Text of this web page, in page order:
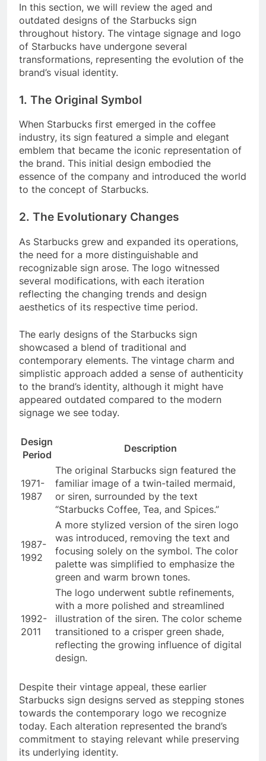
In this section, we will review the aged and
outdated designs of the Starbucks sign
throughout history. The vintage signage and logo
of Starbucks have undergone several
transformations, representing the evolution of the
brand’s visual identity.
1. The Original Symbol
When Starbucks first emerged in the coffee
industry, its sign featured a simple and elegant
emblem that became the iconic representation of
the brand. This initial design embodied the
essence of the company and introduced the world
to the concept of Starbucks.
2. The Evolutionary Changes
As Starbucks grew and expanded its operations,
the need for a more distinguishable and
recognizable sign arose. The logo witnessed
several modifications, with each iteration
reflecting the changing trends and design
aesthetics of its respective time period.
The early designs of the Starbucks sign
showcased a blend of traditional and
contemporary elements. The vintage charm and
simplistic approach added a sense of authenticity
to the brand’s identity, although it might have
appeared outdated compared to the modern
signage we see today.
Design
Period
Description
1971-
1987
The original Starbucks sign featured the
familiar image of a twin-tailed mermaid,
or siren, surrounded by the text
“Starbucks Coffee, Tea, and Spices.”
1987-
1992
A more stylized version of the siren logo
was introduced, removing the text and
focusing solely on the symbol. The color
palette was simplified to emphasize the
green and warm brown tones.
1992-
2011
The logo underwent subtle refinements,
with a more polished and streamlined
illustration of the siren. The color scheme
transitioned to a crisper green shade,
reflecting the growing influence of digital
design.
Despite their vintage appeal, these earlier
Starbucks sign designs served as stepping stones
towards the contemporary logo we recognize
today. Each alteration represented the brand’s
commitment to staying relevant while preserving
its underlying identity.